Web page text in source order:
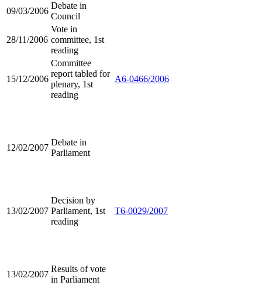
09/03/2006
Debate in
Council
28/11/2006
Vote in
committee, 1st
reading
15/12/2006
Committee
report tabled for
plenary, 1st
reading
A6-0466/2006
12/02/2007
Debate in
Parliament
13/02/2007
Decision by
Parliament, 1st
reading
T6-0029/2007
13/02/2007
Results of vote
in Parliament